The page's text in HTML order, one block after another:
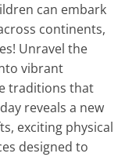
can embark
continents,
Unravel the
vibrant
traditions that
reveals a new
exciting physical
designed to